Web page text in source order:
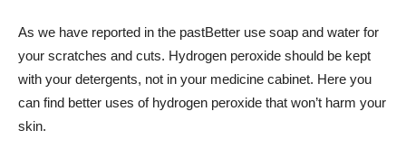
As we have reported in the pastBetter use soap and water for
your scratches and cuts. Hydrogen peroxide should be kept
with your detergents, not in your medicine cabinet. Here you
can find better uses of hydrogen peroxide that won’t harm your
skin.